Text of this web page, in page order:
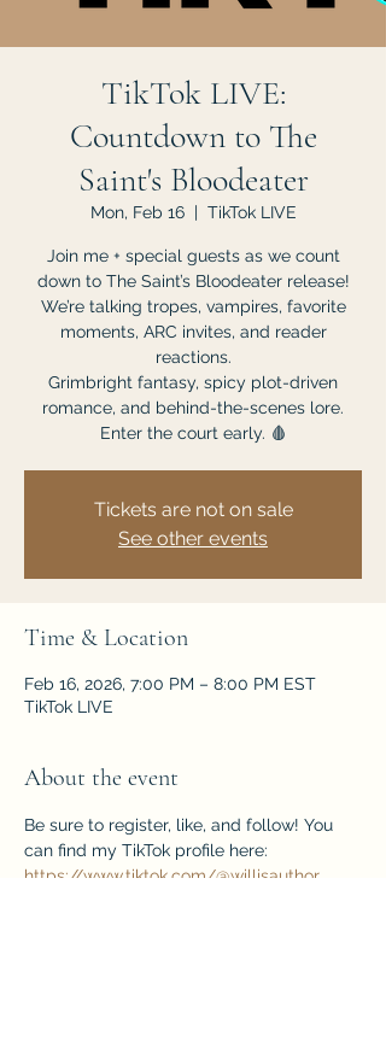
TikTok LIVE:
Countdown to The
Saint's Bloodeater
Mon, Feb 16
  |
TikTok LIVE
Join me + special guests as we count
down to The Saint’s Bloodeater release!
We’re talking tropes, vampires, favorite
moments, ARC invites, and reader
reactions.
Grimbright fantasy, spicy plot-driven
romance, and behind-the-scenes lore.
Enter the court early. 🩸
Tickets are not on sale
See other events
Time & Location
Feb 16, 2026, 7:00 PM – 8:00 PM EST
TikTok LIVE
About the event
Be sure to register, like, and follow! You
can find my TikTok profile here:
https://www.tiktok.com/@willisauthor